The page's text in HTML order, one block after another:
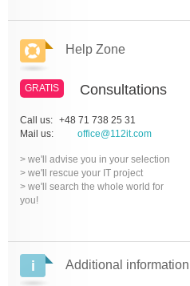
Help Zone
GRATIS Consultations
Call us: +48 71 738 25 31
Mail us:
office@112it.com
> we'll advise you in your selection
> we'll rescue your IT project
> we'll search the whole world for
you!
Additional information